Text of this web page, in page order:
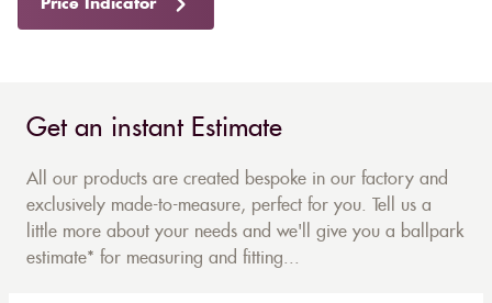
Price Indicator
Get an instant Estimate
All our products are created bespoke in our factory and
exclusively made-to-measure, perfect for you. Tell us a
little more about your needs and we'll give you a ballpark
estimate* for measuring and fitting...